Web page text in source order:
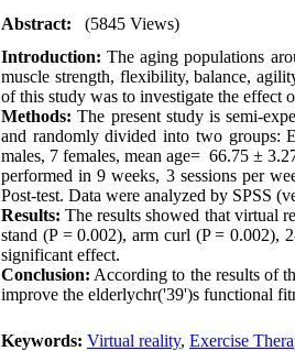
Abstract:
(5845 Views)
Introduction: The aging populations
muscle strength, flexibility, balance,
of this study was to investigate the effect
Methods: The present study is semi-
and randomly divided into two groups:
males, 7 females, mean age= 66.75 ±
performed in 9 weeks, 3 sessions per
Post-test. Data were analyzed by SPSS
Results:The results showed that virtual
stand (P = 0.002), arm curl (P = 0.002),
significant effect.
Conclusion: According to the results of
improve the elderlychr('39')s functional
Keywords: Virtual reality, Exercise